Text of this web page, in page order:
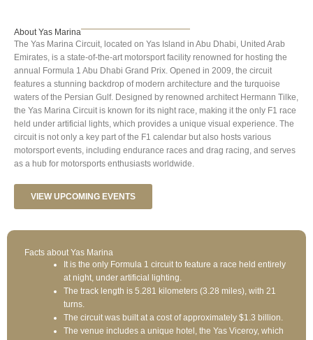
About Yas Marina
The Yas Marina Circuit, located on Yas Island in Abu Dhabi, United Arab
Emirates, is a state-of-the-art motorsport facility renowned for hosting the
annual Formula 1 Abu Dhabi Grand Prix. Opened in 2009, the circuit
features a stunning backdrop of modern architecture and the turquoise
waters of the Persian Gulf. Designed by renowned architect Hermann Tilke,
the Yas Marina Circuit is known for its night race, making it the only F1 race
held under artificial lights, which provides a unique visual experience. The
circuit is not only a key part of the F1 calendar but also hosts various
motorsport events, including endurance races and drag racing, and serves
as a hub for motorsports enthusiasts worldwide.
VIEW UPCOMING EVENTS
Facts about Yas Marina
It is the only Formula 1 circuit to feature a race held entirely
at night, under artificial lighting.
The track length is 5.281 kilometers (3.28 miles), with 21
turns.
The circuit was built at a cost of approximately $1.3 billion.
The venue includes a unique hotel, the Yas Viceroy, which